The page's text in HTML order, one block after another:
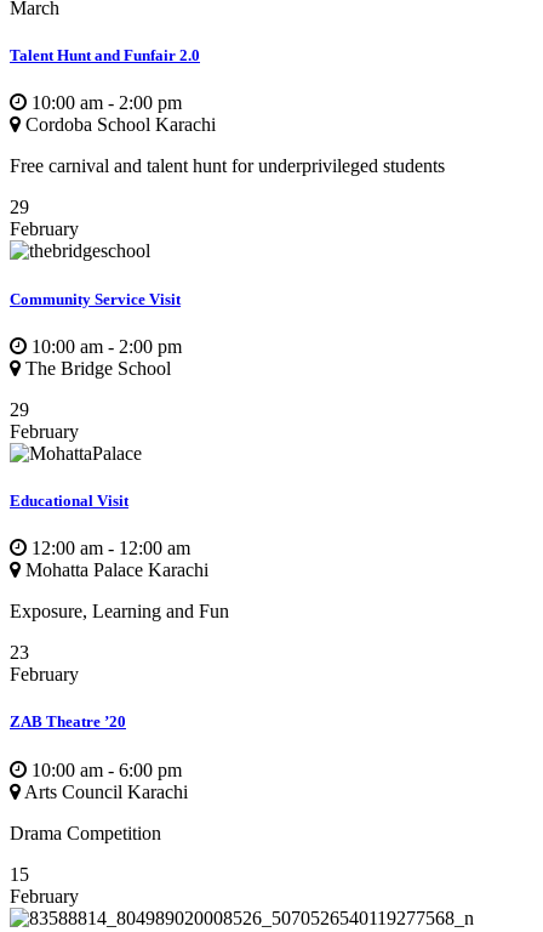
March
Talent Hunt and Funfair 2.0
10:00 am - 2:00 pm
Cordoba School Karachi
Free carnival and talent hunt for underprivileged students
29
February
Community Service Visit
10:00 am - 2:00 pm
The Bridge School
29
February
Educational Visit
12:00 am - 12:00 am
Mohatta Palace Karachi
Exposure, Learning and Fun
23
February
ZAB Theatre ’20
10:00 am - 6:00 pm
Arts Council Karachi
Drama Competition
15
February